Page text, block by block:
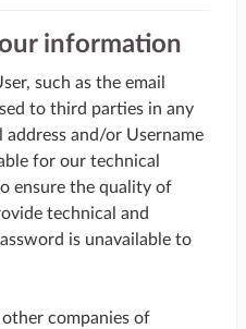
information
such as the email
to third parties in any
address and/or Username
for our technical
ensure the quality of
technical and
is unavailable to
companies of